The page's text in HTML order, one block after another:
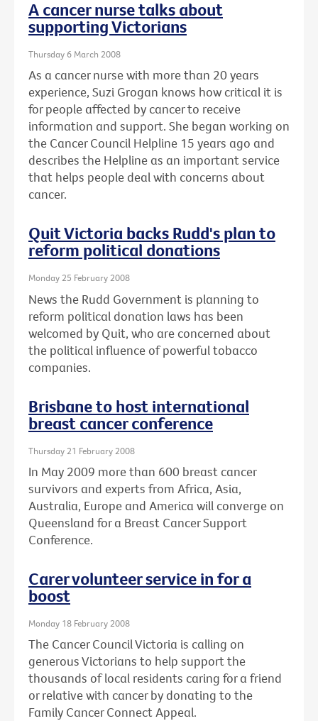
A cancer nurse talks about
supporting Victorians
Thursday 6 March 2008
As a cancer nurse with more than 20 years
experience, Suzi Grogan knows how critical it is
for people affected by cancer to receive
information and support. She began working on
the Cancer Council Helpline 15 years ago and
describes the Helpline as an important service
that helps people deal with concerns about
cancer.
Quit Victoria backs Rudd's plan to
reform political donations
Monday 25 February 2008
News the Rudd Government is planning to
reform political donation laws has been
welcomed by Quit, who are concerned about
the political influence of powerful tobacco
companies.
Brisbane to host international
breast cancer conference
Thursday 21 February 2008
In May 2009 more than 600 breast cancer
survivors and experts from Africa, Asia,
Australia, Europe and America will converge on
Queensland for a Breast Cancer Support
Conference.
Carer volunteer service in for a
boost
Monday 18 February 2008
The Cancer Council Victoria is calling on
generous Victorians to help support the
thousands of local residents caring for a friend
or relative with cancer by donating to the
Family Cancer Connect Appeal.